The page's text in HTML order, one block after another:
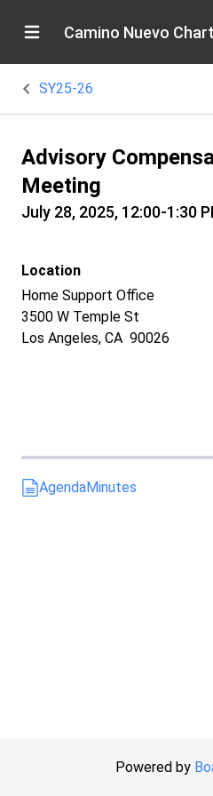
Camino Nuevo
SY25-26
Advisory
Meeting
July 28, 2025, 12:00-1:30
Location
Home Support Office
3500 W Temple St
Los Angeles, CA 90026
AgendaMinutes
Powered by